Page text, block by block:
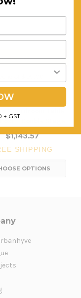
- Double Stage
$1,143.57
SHIPPING
OPTIONS
Code
+ GST